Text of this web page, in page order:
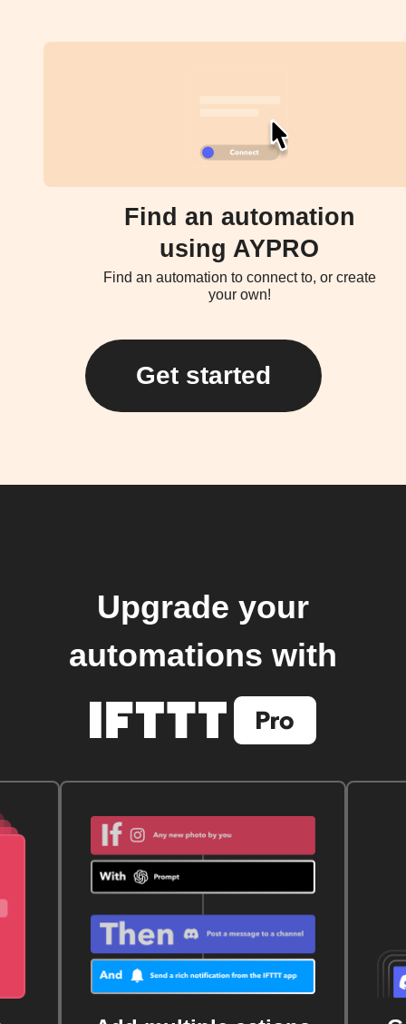
Find an automation
using AYPRO
Find an automation to connect to, or create
your own!
Get started
Upgrade your
automations with